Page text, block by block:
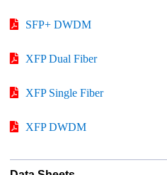
SFP+ DWDM
XFP Dual Fiber
XFP Single Fiber
XFP DWDM